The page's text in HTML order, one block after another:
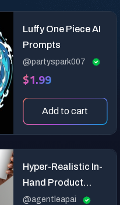
Luffy One Piece AI
Prompts
@partyspark007
$1.99
Add to cart
Hyper-Realistic In-
Hand Product
Mockup Generator
@agentleapai